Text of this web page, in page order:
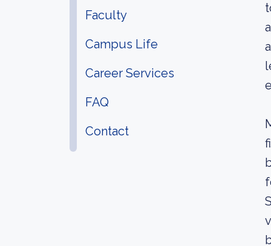
Faculty
Campus Life
Career Services
FAQ
Contact